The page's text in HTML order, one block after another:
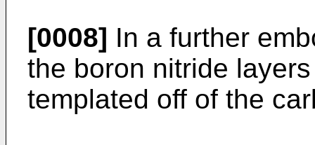
[0008] In a further
the boron nitride
templated off of the